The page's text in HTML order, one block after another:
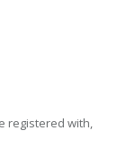
registered with,